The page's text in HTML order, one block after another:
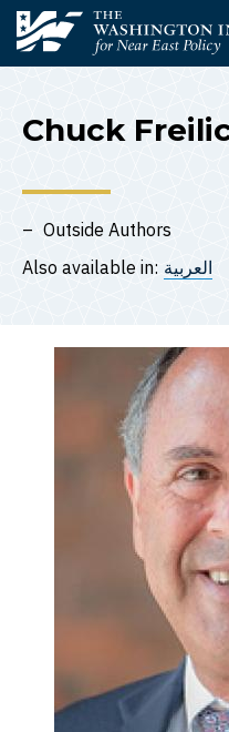
Skip to main content
The Washington Institute
Chuck
Outside Authors
Also available in: العربية